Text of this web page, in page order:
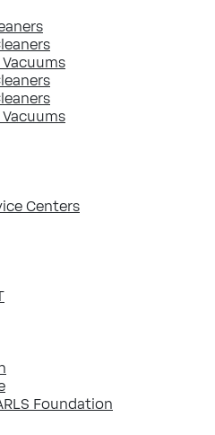
Centers
Foundation